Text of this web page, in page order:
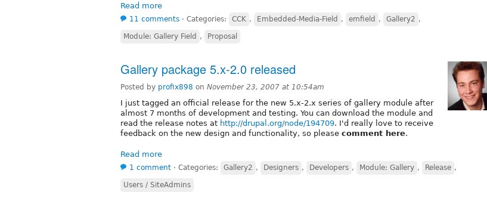
Read more
11 comments ⋅ Categories: CCK , Embedded-Media-Field , emfield , Gallery2 ,
Module: Gallery Field , Proposal
Gallery package 5.x-2.0 released
Posted by profix898 on November 23, 2007 at 10:54am
I just tagged an official release for the new 5.x-2.x series of gallery module after
almost 7 months of development and testing. You can download the module and
read the release notes at http://drupal.org/node/194709. I'd really love to receive
feedback on the new design and functionality, so please comment here.
Read more
1 comment ⋅ Categories: Gallery2 , Designers , Developers , Module: Gallery , Release ,
Users / SiteAdmins